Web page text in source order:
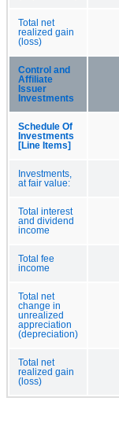
Total net
realized gain
(loss)
Control and
Affiliate
Issuer
Investments
Schedule Of
Investments
[Line Items]
Investments,
at fair value:
Total interest
and dividend
income
Total fee
income
Total net
change in
unrealized
appreciation
(depreciation)
Total net
realized gain
(loss)